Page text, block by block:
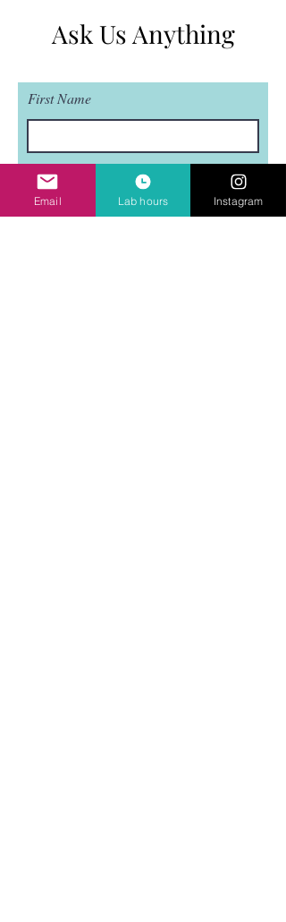
Ask Us Anything
First Name
Last Name
Email Lab hours Instagram